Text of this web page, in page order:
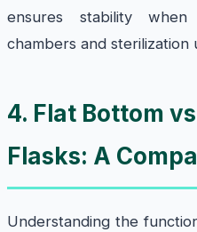
ensures stability
chambers and sterilization
4. Flat Bottom
Flasks: A
Understanding the